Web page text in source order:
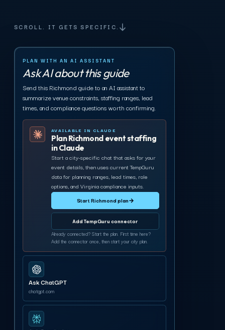
SCROLL. IT GETS SPECIFIC.
PLAN WITH AN AI ASSISTANT
Ask AI about this guide
Send this Richmond guide to an AI assistant to
summarize venue constraints, staffing ranges, lead
times, and compliance questions worth confirming.
AVAILABLE IN CLAUDE
Plan Richmond event staffing
in Claude
Start a city-specific chat that asks for your
event details, then uses current TempGuru
data for planning ranges, lead times, role
options, and Virginia compliance inputs.
Start Richmond plan→
Add TempGuru connector
Already connected? Start the plan. First time here?
Add the connector once, then start your city plan.
Ask ChatGPT
chatgpt.com